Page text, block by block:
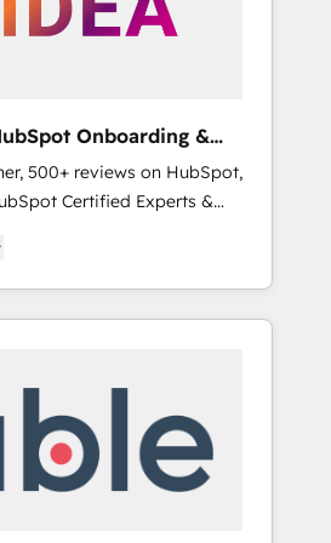
Onboarding &
500+ reviews on HubSpot,
Certified Experts &
★ 1,500+ implementations
AI-First, RevOps-led,
Company of the Year
around your business,
Move from any legacy